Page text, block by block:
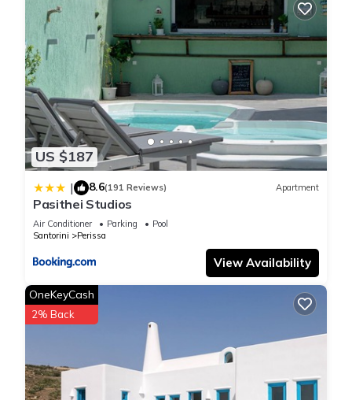
US $187
| 8.6(191 Reviews) Apartment
Pasithei Studios
Air Conditioner Parking
Pool
Santorini
Perissa
View Availability
OneKeyCash
2% Back